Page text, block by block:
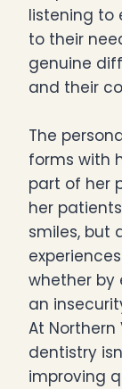
listening to
to their
genuine
and their
The
forms with
part of her
her
smiles, but
whether by
an
At Northern
dentistry
improving